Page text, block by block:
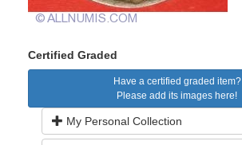
Certified Graded
Have a certified graded item?
Please add its images here!
My Personal Collection